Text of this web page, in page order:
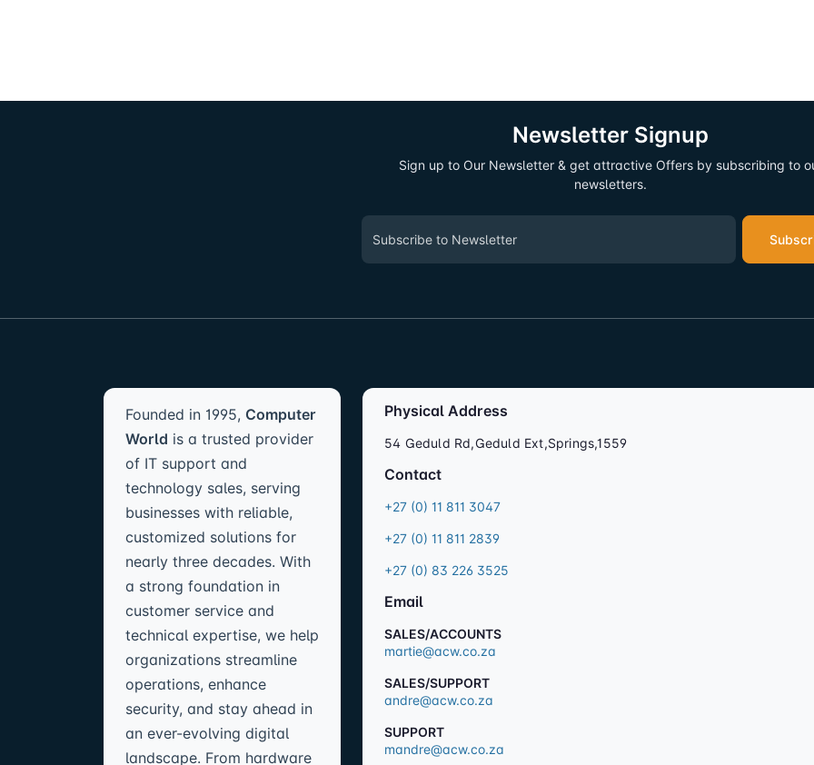
Newsletter Signup
Sign up to Our Newsletter & get attractive Offers by subscribing to
newsletters.
Founded in 1995, Computer
World is a trusted provider
of IT support and
technology sales, serving
businesses with reliable,
customized solutions for
nearly three decades. With
a strong foundation in
customer service and
technical expertise, we help
organizations streamline
operations, enhance
security, and stay ahead in
an ever-evolving digital
landscape. From hardware
Physical Address
54 Geduld Rd,Geduld Ext,Springs,1559
Contact
+27 (0) 11 811 3047
+27 (0) 11 811 2839
+27 (0) 83 226 3525
Email
SALES/ACCOUNTS
martie@acw.co.za
SALES/SUPPORT
andre@acw.co.za
SUPPORT
mandre@acw.co.za